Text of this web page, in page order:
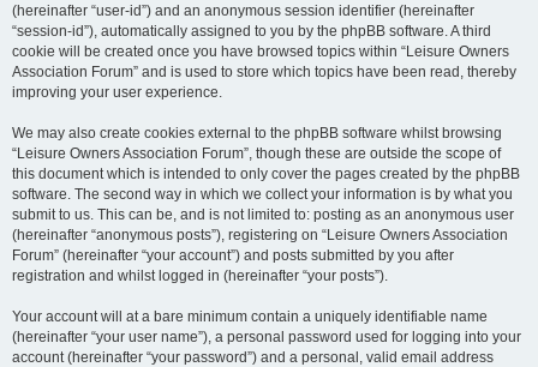
(hereinafter “user-id”) and an anonymous session identifier (hereinafter
“session-id”), automatically assigned to you by the phpBB software. A third
cookie will be created once you have browsed topics within “Leisure Owners
Association Forum” and is used to store which topics have been read, thereby
improving your user experience.
We may also create cookies external to the phpBB software whilst browsing
“Leisure Owners Association Forum”, though these are outside the scope of
this document which is intended to only cover the pages created by the phpBB
software. The second way in which we collect your information is by what you
submit to us. This can be, and is not limited to: posting as an anonymous user
(hereinafter “anonymous posts”), registering on “Leisure Owners Association
Forum” (hereinafter “your account”) and posts submitted by you after
registration and whilst logged in (hereinafter “your posts”).
Your account will at a bare minimum contain a uniquely identifiable name
(hereinafter “your user name”), a personal password used for logging into your
account (hereinafter “your password”) and a personal, valid email address